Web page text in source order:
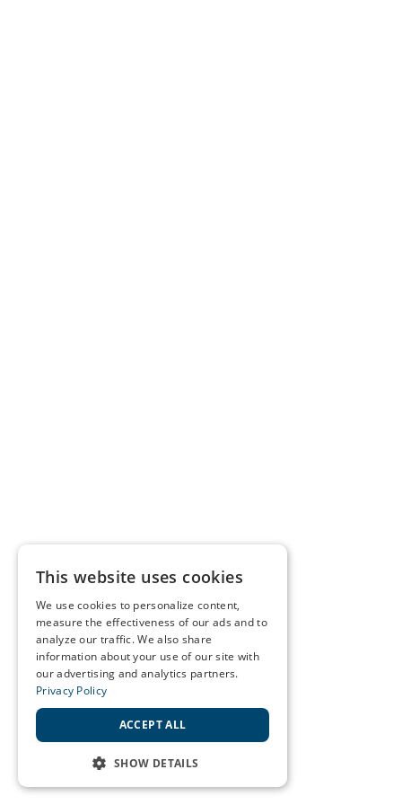
This website uses cookies
We use cookies to personalize content,
measure the effectiveness of our ads and to
analyze our traffic. We also share
information about your use of our site with
our advertising and analytics partners.
Privacy Policy
ACCEPT ALL
SHOW DETAILS
STRICTLY NECESSARY